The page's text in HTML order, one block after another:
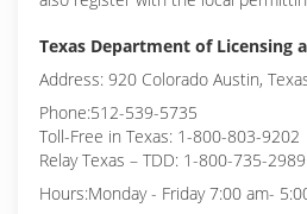
Texas Department of Licensing
Address: 920 Colorado Austin,
Phone:512-539-5735
Toll-Free in Texas: 1-800-803-9202
Relay Texas – TDD: 1-800-735-2989
Hours:Monday - Friday 7:00 am-